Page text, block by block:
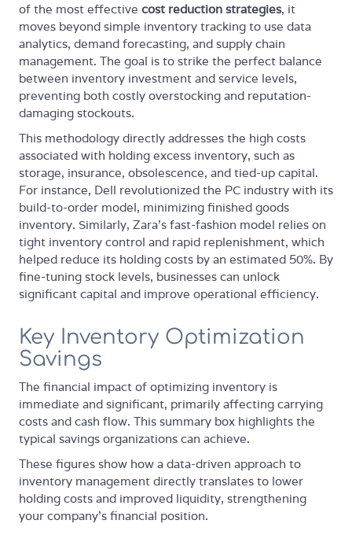
of the most effective cost reduction strategies, it
moves beyond simple inventory tracking to use data
analytics, demand forecasting, and supply chain
management. The goal is to strike the perfect balance
between inventory investment and service levels,
preventing both costly overstocking and reputation-
damaging stockouts.
This methodology directly addresses the high costs
associated with holding excess inventory, such as
storage, insurance, obsolescence, and tied-up capital.
For instance, Dell revolutionized the PC industry with its
build-to-order model, minimizing finished goods
inventory. Similarly, Zara's fast-fashion model relies on
tight inventory control and rapid replenishment, which
helped reduce its holding costs by an estimated 50%. By
fine-tuning stock levels, businesses can unlock
significant capital and improve operational efficiency.
Key Inventory Optimization
Savings
The financial impact of optimizing inventory is
immediate and significant, primarily affecting carrying
costs and cash flow. This summary box highlights the
typical savings organizations can achieve.
These figures show how a data-driven approach to
inventory management directly translates to lower
holding costs and improved liquidity, strengthening
your company’s financial position.